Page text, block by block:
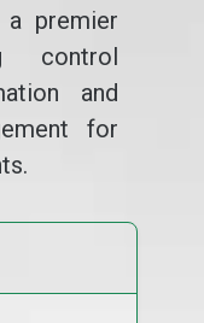
premier
control
and
for